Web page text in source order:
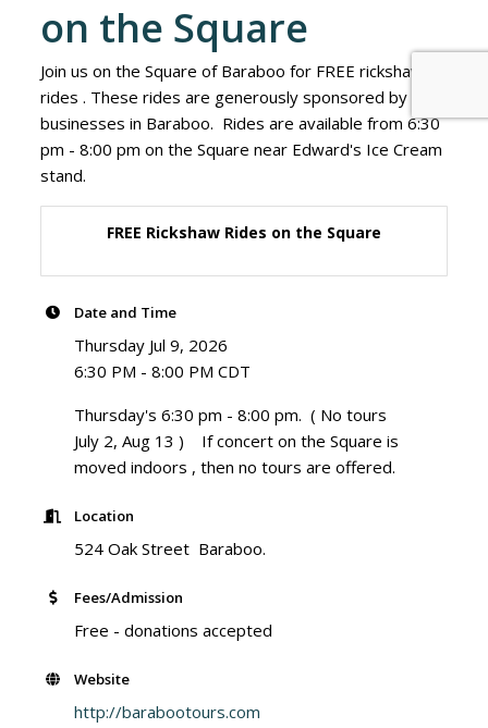
on the Square
Join us on the Square of Baraboo for FREE rickshaw
rides . These rides are generously sponsored by
businesses in Baraboo. Rides are available from 6:30
pm - 8:00 pm on the Square near Edward's Ice Cream
stand.
FREE Rickshaw Rides on the Square
Date and Time
Thursday Jul 9, 2026
6:30 PM - 8:00 PM CDT
Thursday's 6:30 pm - 8:00 pm. ( No tours
July 2, Aug 13 ) If concert on the Square is
moved indoors , then no tours are offered.
Location
524 Oak Street Baraboo.
Fees/Admission
Free - donations accepted
Website
http://barabootours.com